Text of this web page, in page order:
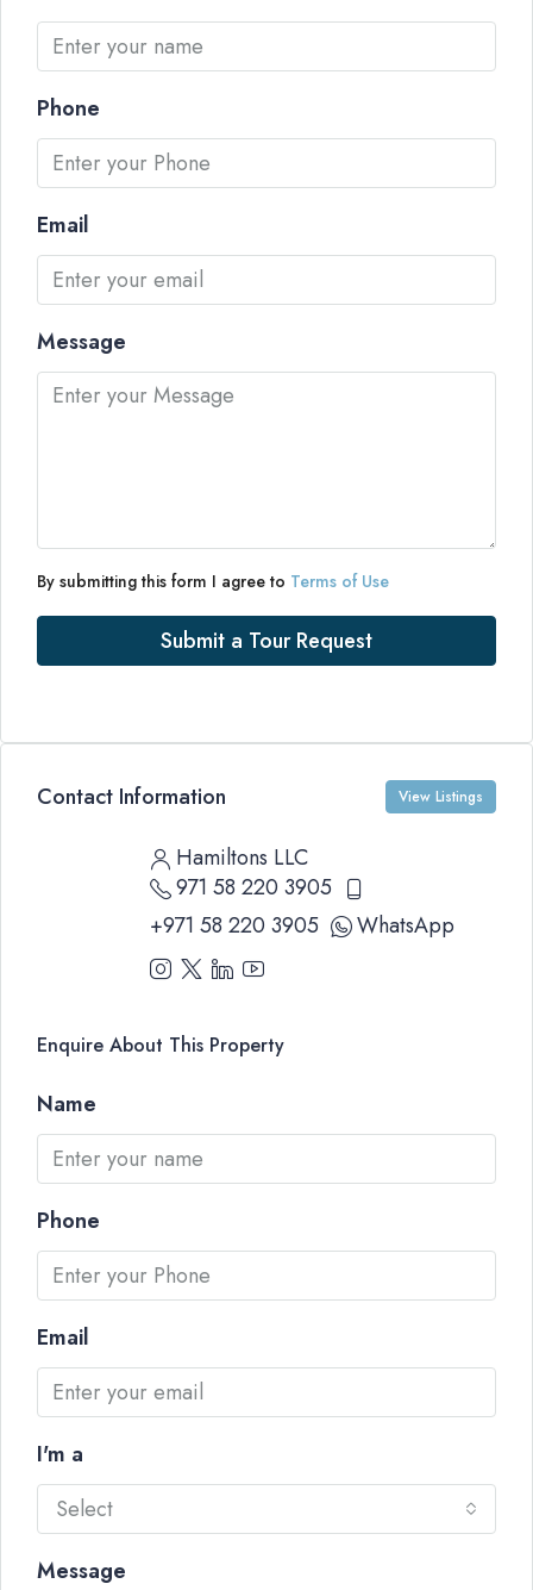
Phone
Email
Message
By submitting this form I agree to Terms of Use
Submit a Tour Request
Contact Information View Listings
Hamiltons LLC
971 58 220 3905
+971 58 220 3905
WhatsApp
Enquire About This Property
Name
Phone
Email
I'm a
Select
Message